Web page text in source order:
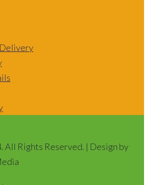
All Rights Reserved. | Design by